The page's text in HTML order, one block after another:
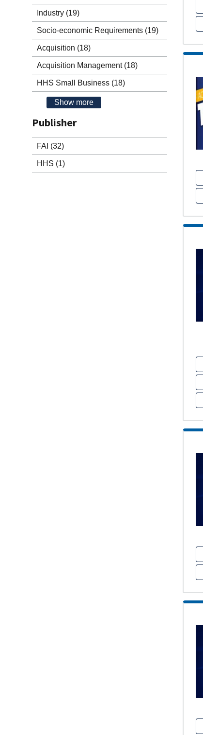
Industry (19)
Socio-economic Requirements (19)
Acquisition (18)
Acquisition Management (18)
HHS Small Business (18)
Show more
Publisher
FAI (32)
HHS (1)